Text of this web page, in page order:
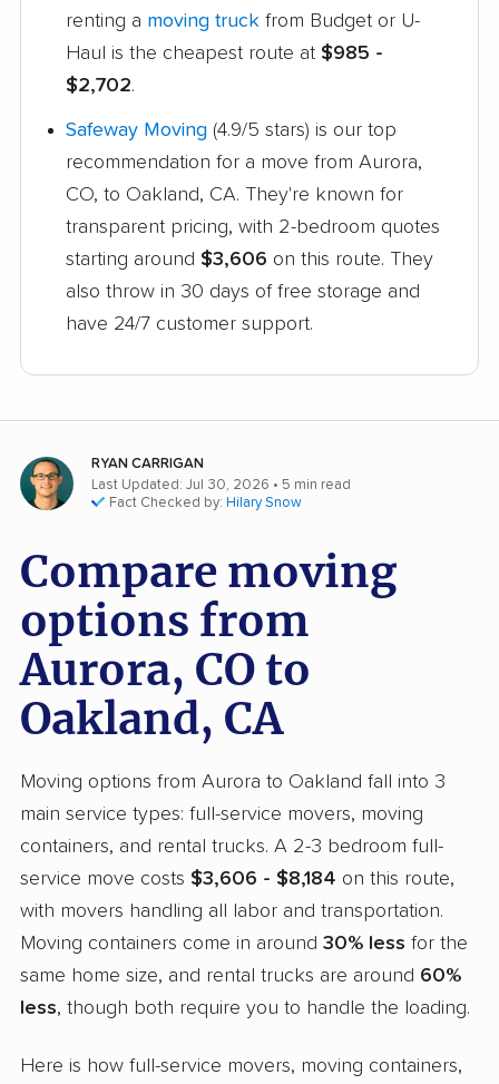
renting a moving truck from Budget or U-
Haul is the cheapest route at $985 -
$2,702.
Safeway Moving (4.9/5 stars) is our top
recommendation for a move from Aurora,
CO, to Oakland, CA. They're known for
transparent pricing, with 2-bedroom quotes
starting around $3,606 on this route. They
also throw in 30 days of free storage and
have 24/7 customer support.
RYAN CARRIGAN
Last Updated: Jul 30, 2026 • 5 min read
Fact Checked by: Hilary Snow
Compare moving
options from
Aurora, CO to
Oakland, CA
Moving options from Aurora to Oakland fall into 3
main service types: full-service movers, moving
containers, and rental trucks. A 2-3 bedroom full-
service move costs $3,606 - $8,184 on this route,
with movers handling all labor and transportation.
Moving containers come in around 30% less for the
same home size, and rental trucks are around 60%
less, though both require you to handle the loading.
Here is how full-service movers, moving containers,